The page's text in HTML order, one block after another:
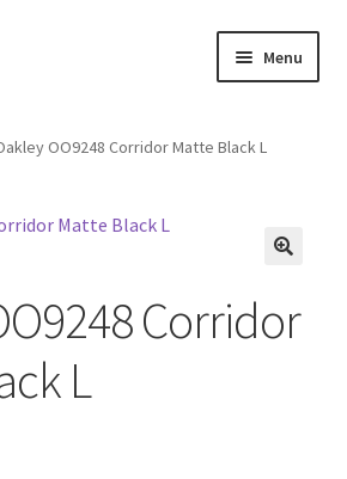
Menu
OO9248 Corridor Matte Black L
Corridor
L